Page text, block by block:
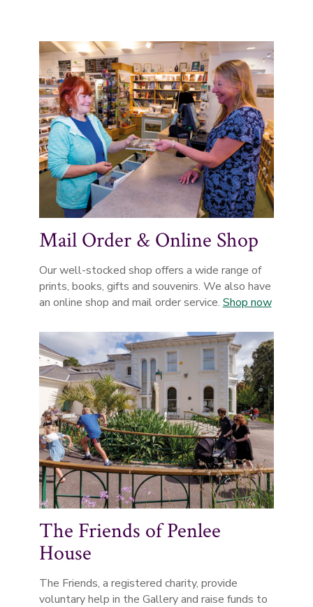
Mail Order & Online Shop
Our well-stocked shop offers a wide range of
prints, books, gifts and souvenirs. We also have
an online shop and mail order service. Shop now
The Friends of Penlee
House
The Friends, a registered charity, provide
voluntary help in the Gallery and raise funds to